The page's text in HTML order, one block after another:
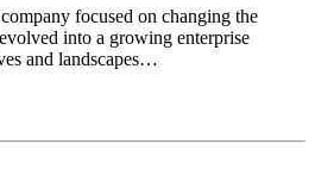
focused on changing the
into a growing enterprise
and landscapes…